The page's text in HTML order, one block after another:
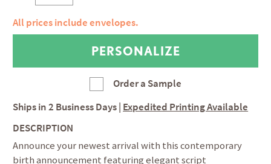
All prices include envelopes.
Order a Sample
Ships in2 Business Days Expedited Printing Available
DESCRIPTION
Announce your newest arrival with this contemporary
birth announcement featuring elegant script